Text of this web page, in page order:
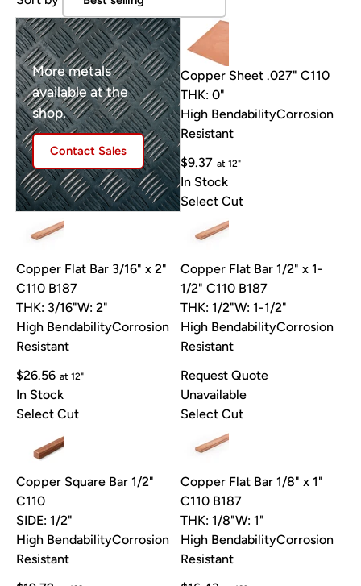
More metals
available at the
shop.
Contact Sales
Copper Sheet .027" C110
THK: 0"
High BendabilityCorrosion
Resistant
$9.37 at 12"
In Stock
Select Cut
Copper Flat Bar 3/16" x 2"
C110 B187
THK: 3/16"W: 2"
High BendabilityCorrosion
Resistant
$26.56 at 12"
In Stock
Select Cut
Copper Flat Bar 1/2" x 1-
1/2" C110 B187
THK: 1/2"W: 1-1/2"
High BendabilityCorrosion
Resistant
Request Quote
Unavailable
Select Cut
Copper Square Bar 1/2"
C110
SIDE: 1/2"
High BendabilityCorrosion
Resistant
Copper Flat Bar 1/8" x 1"
C110 B187
THK: 1/8"W: 1"
High BendabilityCorrosion
Resistant